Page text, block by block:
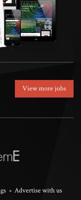
View more jobs
Advertise with us